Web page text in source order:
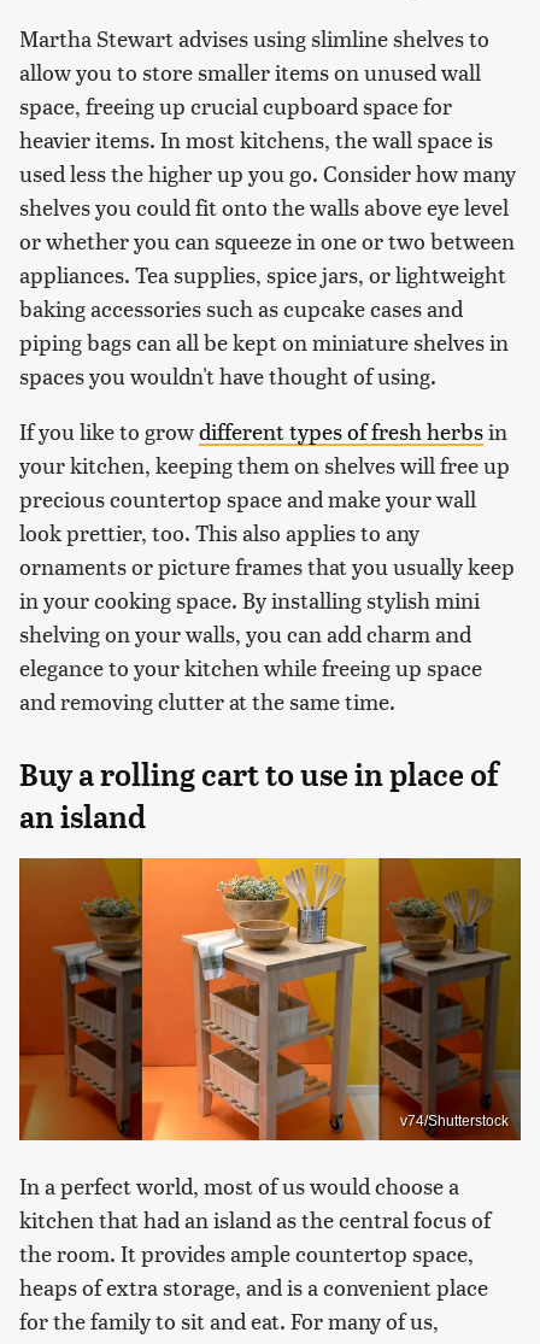
Martha Stewart advises using slimline shelves to
allow you to store smaller items on unused wall
space, freeing up crucial cupboard space for
heavier items. In most kitchens, the wall space is
used less the higher up you go. Consider how many
shelves you could fit onto the walls above eye level
or whether you can squeeze in one or two between
appliances. Tea supplies, spice jars, or lightweight
baking accessories such as cupcake cases and
piping bags can all be kept on miniature shelves in
spaces you wouldn't have thought of using.
If you like to growdifferent types of fresh herbsin
your kitchen, keeping them on shelves will free up
precious countertop space and make your wall
look prettier, too. This also applies to any
ornaments or picture frames that you usually keep
in your cooking space. By installing stylish mini
shelving on your walls, you can add charm and
elegance to your kitchen while freeing up space
and removing clutter at the same time.
Buy a rolling cart to use in place of
an island
v74/Shutterstock
In a perfect world, most of us would choose a
kitchen that had an island as the central focus of
the room. It provides ample countertop space,
heaps of extra storage, and is a convenient place
for the family to sit and eat. For many of us,